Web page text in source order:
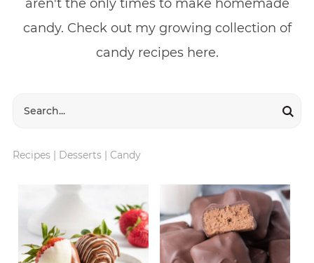
aren't the only times to make homemade
candy. Check out my growing collection of
candy recipes here.
Recipes| Desserts| Candy